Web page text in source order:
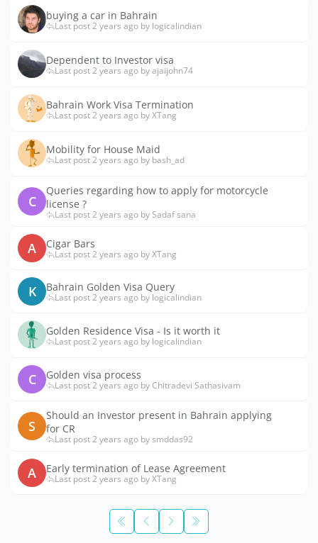
buying a car in Bahrain
Last post 2 years ago by logicalindian
Dependent to Investor visa
Last post 2 years ago by ajaijohn74
Bahrain Work Visa Termination
Last post 2 years ago by XTang
Mobility for House Maid
Last post 2 years ago by bash_ad
C
Queries regarding how to apply for motorcycle
license ?
Last post 2 years ago by Sadaf sana
A Cigar Bars
Last post 2 years ago by XTang
K Bahrain Golden Visa Query
Last post 2 years ago by logicalindian
Golden Residence Visa - Is it worth it
Last post 2 years ago by logicalindian
C Golden visa process
Last post 2 years ago by Chitradevi Sathasivam
S
Should an Investor present in Bahrain applying
for CR
Last post 2 years ago by smddas92
A Early termination of Lease Agreement
Last post 2 years ago by XTang